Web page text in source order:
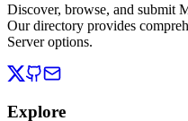
Discover, browse, and submit
Our directory provides
Server options.
Explore